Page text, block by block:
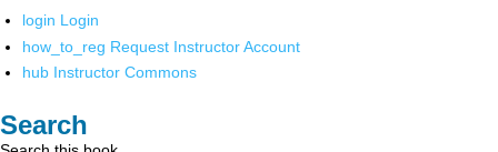
login Login
how_to_reg Request Instructor Account
hub Instructor Commons
Search